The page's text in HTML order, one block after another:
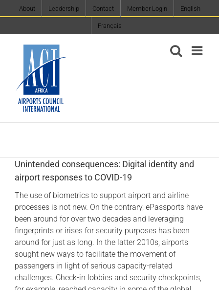
to
About Leadership Contact Member Login English
Français
Unintended consequences: Digital identity and
airport responses to COVID-19
The use of biometrics to support airport and airline
processes is not new. On the contrary, ePassports have
been around for over two decades and leveraging
fingerprints or irises for security purposes has been
around for just as long. In the latter 2010s, airports
sought new ways to facilitate the movement of
passengers in light of serious capacity-related
challenges. Check-in lobbies and security checkpoints,